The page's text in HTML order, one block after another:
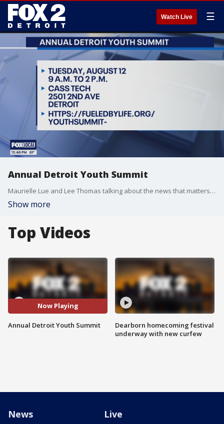
Watch Live ☰
Annual Detroit Youth Summit
Maurielle Lue and Lee Thomas talking about the news that matters most to the city of Detroit
Show more
Top Videos
Now Playing
Annual Detroit Youth Summit
Dearborn homecoming festival
underway with new curfew
News Live